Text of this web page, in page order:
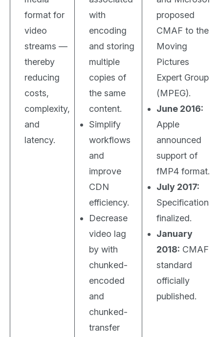
format for
video
streams —
thereby
reducing
costs,
complexity,
and
latency.
with
encoding
and storing
multiple
copies of
the same
content.
Simplify
workflows
and
improve
CDN
efficiency.
Decrease
video lag
by with
chunked-
encoded
and
chunked-
transfer
proposed
CMAF to the
Moving
Pictures
Expert Group
(MPEG).
June 2016:
Apple
announced
support of
fMP4 format.
July 2017:
Specifications
finalized.
January
2018: CMAF
standard
officially
published.